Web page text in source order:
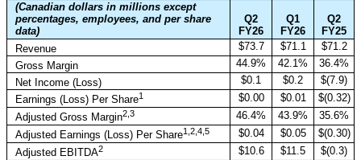
(Canadian dollars in millions except
percentages, employees, and per share
data)
Q2
FY26
Q1
FY26
Q2
FY25
Revenue
$73.7 $71.1
$71.2
Gross Margin
44.9% 42.1%
36.4%
Net Income (Loss)
$0.1 $0.2
$(7.9)
Earnings (Loss) Per Share1 $0.00 $0.01
$(0.32)
Adjusted Gross Margin2,3 46.4% 43.9%
35.6%
Adjusted Earnings (Loss) Per Share1,2,4,5 $0.04 $0.05
$(0.30)
Adjusted EBITDA2 $10.6 $11.5
$(0.3)